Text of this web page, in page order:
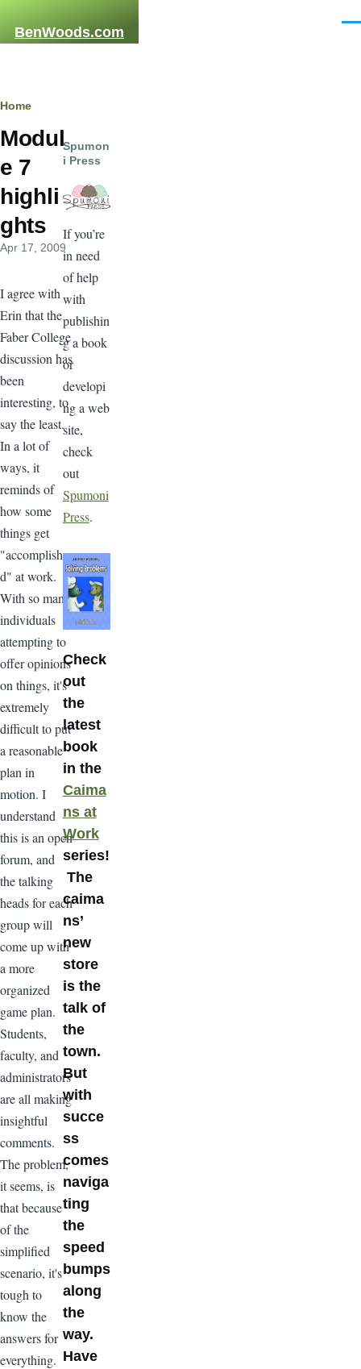
BenWoods.com
Breadcrumb
Home
Modul
e 7
highli
ghts
Apr 17, 2009
I agree with
Erin that the
Faber College
discussion has
been
interesting, to
say the least.
In a lot of
ways, it
reminds of
how some
things get
"accomplishe
d" at work.
With so many
individuals
attempting to
offer opinions
on things, it's
extremely
difficult to put
a reasonable
plan in
motion. I
understand
this is an open
forum, and
the talking
heads for each
group will
come up with
a more
organized
game plan.
Students,
faculty, and
administrators
are all making
insightful
comments.
The problem,
it seems, is
that because
of the
simplified
scenario, it's
tough to
know the
answers for
everything.
Spumon
i Press
If you’re
in need
of help
with
publishin
g a book
or
developi
ng a web
site,
check
out
Spumoni
Press.
Check
out
the
latest
book
in the
Caima
ns at
Work
series!
The
caima
ns’
new
store
is the
talk of
the
town.
But
with
succe
ss
comes
naviga
ting
the
speed
bumps
along
the
way.
Have